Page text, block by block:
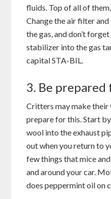
fluids. Top of all of
Change the air filter
the gas, and don’t
stabilizer into the gas
capital STA-BIL.
3. Be
Critters may make their
prepare for this. Start
wool into the exhaust
out when you return to
few things that mice
and around your car.
does peppermint oil on